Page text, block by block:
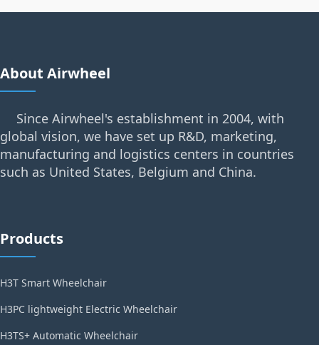
About Airwheel
Since Airwheel's establishment in 2004, with
global vision, we have set up R&D, marketing,
manufacturing and logistics centers in countries
such as United States, Belgium and China.
Products
H3T Smart Wheelchair
H3PC lightweight Electric Wheelchair
H3TS+ Automatic Wheelchair